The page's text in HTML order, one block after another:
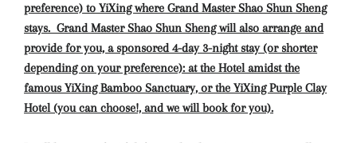
preference) to YiXing where Grand Master Shao Shun Sheng
stays. Grand Master Shao Shun Sheng will also arrange and
provide for you, a sponsored 4-day 3-night stay (or shorter
depending on your preference): at the Hotel amidst the
famous YiXing Bamboo Sanctuary, or the YiXing Purple Clay
Hotel (you can choose!, and we will book for you).